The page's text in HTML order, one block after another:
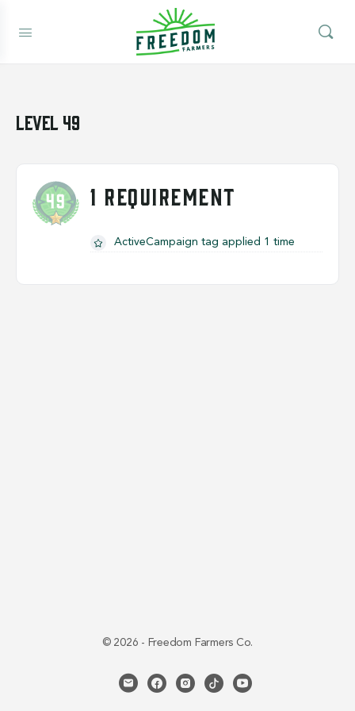
Level 49
1 REQUIREMENT
ActiveCampaign tag applied 1 time
© 2026 - Freedom Farmers Co.